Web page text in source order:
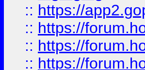
:: https://
:: https://
:: https://
:: https://